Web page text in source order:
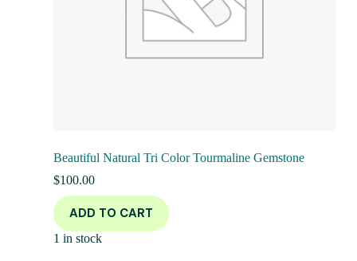
Beautiful Natural Tri Color Tourmaline Gemstone
$100.00
ADD TO CART
1 in stock